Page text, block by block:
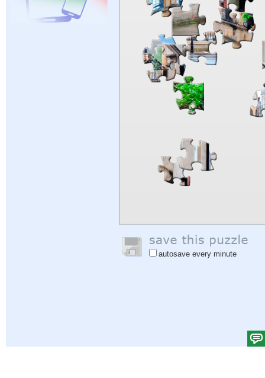
autosave every minute